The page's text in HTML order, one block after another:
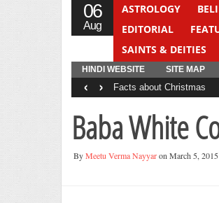
06
Aug
ASTROLOGY
EDITORIAL
SAINTS & DEITIES
YOGA
QUIZ
HINDI WEBSITE SITE MAP
Facts about Christmas
‹ ›
Baba White
ByMeetu Verma Nayyaron March 5, 2015